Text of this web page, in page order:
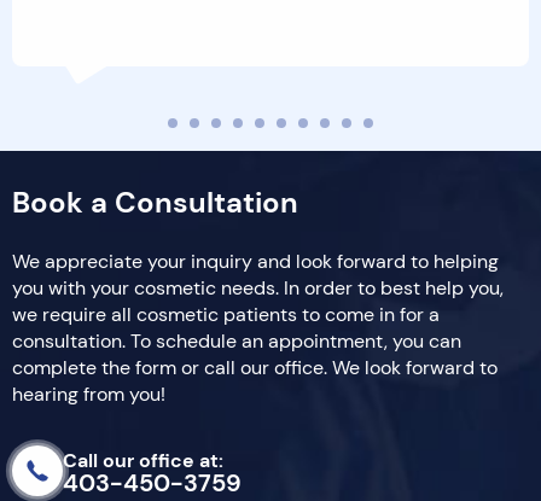
Book a Consultation
We appreciate your inquiry and look forward to helping
you with your cosmetic needs. In order to best help you,
we require all cosmetic patients to come in for a
consultation. To schedule an appointment, you can
complete the form or call our office. We look forward to
hearing from you!
Call our office at:
403-450-3759